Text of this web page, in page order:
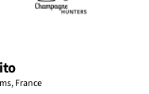
,France